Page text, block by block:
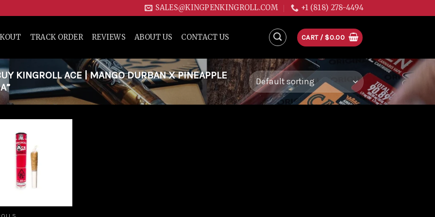
SALES@KINGPENKINGROLL.COM +1 (818) 278-4494
TRACK ORDER REVIEWS ABOUT US CONTACT US CART / $0.00
KINGROLL ACE | MANGO DURBAN X PINEAPPLE